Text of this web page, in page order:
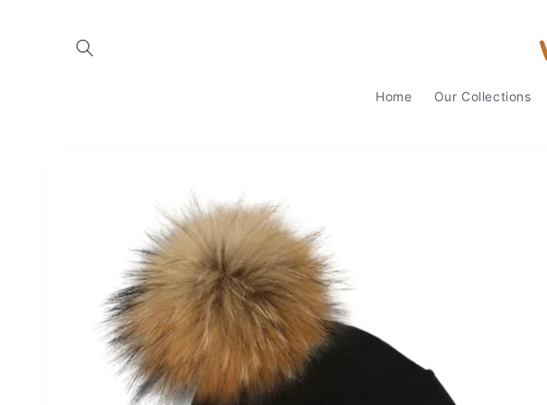
Home Our Collections